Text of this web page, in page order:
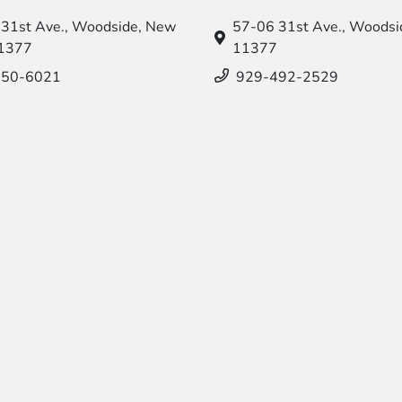
Ave., Woodside, New
6021
57-06 31st Ave.,
11377
929-492-2529